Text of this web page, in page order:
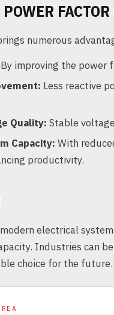
numerous
By improving the power
Less reactive
Quality: Stable
Capacity: With
productivity.
electrical
Industries can
choice for the future.